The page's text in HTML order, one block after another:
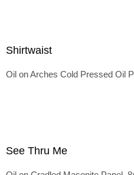
Shirtwaist
Oil on Arches Cold Pressed Oil
See Thru Me